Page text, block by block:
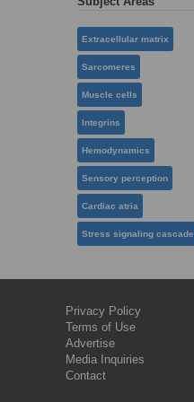
Extracellular matrix
Sarcomeres
Muscle cells
Integrins
Hemodynamics
Sensory perception
Cardiac atria
Stress signaling cascade
Privacy Policy
Terms of Use
Advertise
Media Inquiries
Contact